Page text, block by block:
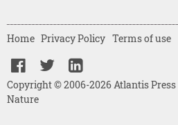
Copyright © 2006-2026 Atlantis
Nature
Home Privacy Policy Terms of use